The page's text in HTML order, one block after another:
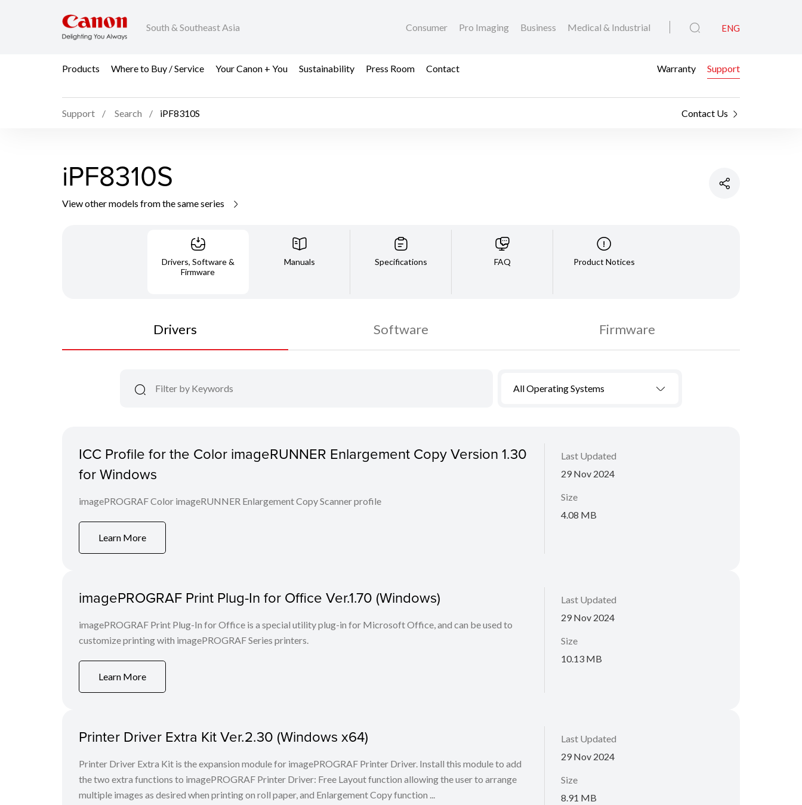
South & Southeast Asia Consumer Pro Imaging Business Medical & Industrial ENG
Products Where to Buy / Service Your Canon + You Sustainability Press Room Contact Warranty Support
Support Search iPF8310S Contact Us
iPF8310S
View other models from the same series
Drivers, Software &
Firmware
Manuals Specifications FAQ Product Notices
Drivers Software Firmware
All Operating Systems
ICC Profile for the Color imageRUNNER Enlargement Copy Version 1.30
for Windows
imagePROGRAF Color imageRUNNER Enlargement Copy Scanner profile
Learn More
Last Updated
29 Nov 2024
Size
4.08 MB
imagePROGRAF Print Plug-In for Office Ver.1.70 (Windows)
imagePROGRAF Print Plug-In for Office is a special utility plug-in for Microsoft Office, and can be used to
customize printing with imagePROGRAF Series printers.
Learn More
Last Updated
29 Nov 2024
Size
10.13 MB
Printer Driver Extra Kit Ver.2.30 (Windows x64)
Printer Driver Extra Kit is the expansion module for imagePROGRAF Printer Driver. Install this module to add
the two extra functions to imagePROGRAF Printer Driver: Free Layout function allowing the user to arrange
multiple images as desired when printing on roll paper, and Enlargement Copy function ...
Last Updated
29 Nov 2024
Size
8.91 MB